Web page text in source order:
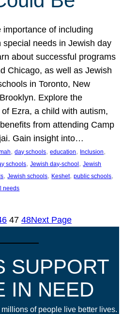
importance of including
special needs in Jewish day
about successful programs
Chicago, as well as Jewish
in Toronto, New
Explore the
Ezra, a child with autism,
from attending Camp
Gain insight into…
, day schools, education, Inclusion
schools, Jewish day-school, Jewish
, Jewish schools, Keshet, public schools
needs
47 48Next Page
SUPPORT
IN NEED
of people live better lives.